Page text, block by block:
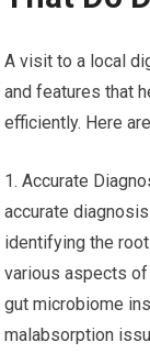
A visit to a local
and features that
efficiently. Here
1. Accurate
accurate
identifying the
various aspects
gut microbiome
malabsorption